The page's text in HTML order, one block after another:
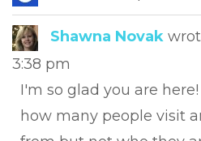
Shawna Novak
3:38 pm
I'm so glad you are
how many people visit